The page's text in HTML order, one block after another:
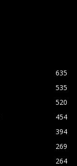
635
535
520
454
394
269
264